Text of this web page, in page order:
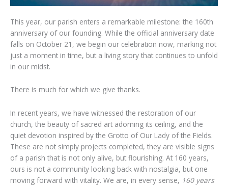
This year, our parish enters a remarkable milestone: the 160th
anniversary of our founding. While the official anniversary date
falls on October 21, we begin our celebration now, marking not
just a moment in time, but a living story that continues to unfold
in our midst.
There is much for which we give thanks.
In recent years, we have witnessed the restoration of our
church, the beauty of sacred art adorning its ceiling, and the
quiet devotion inspired by the Grotto of Our Lady of the Fields.
These are not simply projects completed, they are visible signs
of a parish that is not only alive, but flourishing. At 160 years,
ours is not a community looking back with nostalgia, but one
moving forward with vitality. We are, in every sense, 160 years